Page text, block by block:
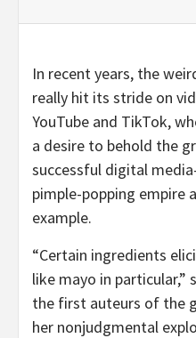
In recent years, the
really hit its stride on
YouTube and TikTok,
a desire to behold the
successful digital
pimple-popping empire
example.
“Certain ingredients
like mayo in particular,”
the first auteurs of the
her nonjudgmental